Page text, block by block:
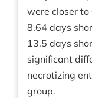
were closer to
8.64 days
13.5 days
significant
necrotizing
group.